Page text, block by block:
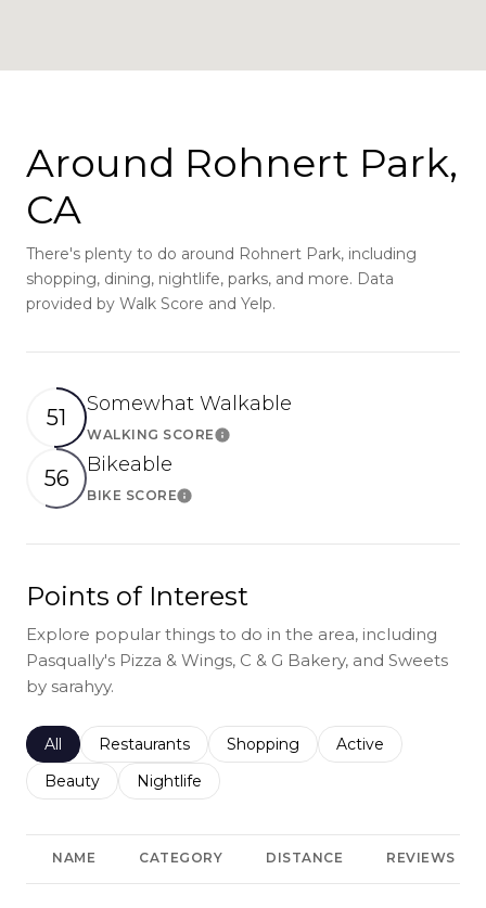
Around Rohnert Park,
CA
There's plenty to do around Rohnert Park, including
shopping, dining, nightlife, parks, and more. Data
provided by Walk Score and Yelp.
51
Somewhat Walkable
WALKING SCORELearn More
56
Bikeable
BIKE SCORELearn More
Points of Interest
Explore popular things to do in the area, including
Pasqually's Pizza & Wings, C & G Bakery, and Sweets
by sarahyy.
Search businesses related to
All Search businesses related to
Restaurants Search businesses related to
Shopping Search businesses
Active
Search businesses related to
Beauty Search businesses related to
Nightlife
NAME CATEGORY DISTANCE REVIEWS